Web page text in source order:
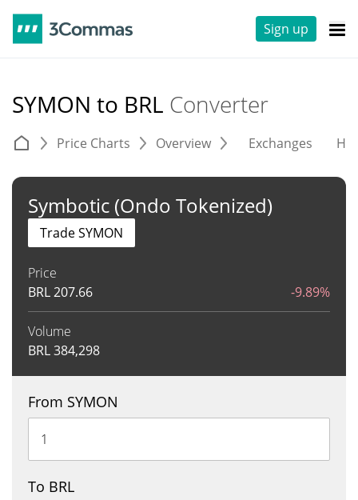
Sign up
SYMON to BRL Converter
Price Charts Overview Exchanges
Symbotic (Ondo Tokenized)
Price
BRL207.66 -9.89%
Volume
BRL384,298
Trade SYMON
From SYMON
To BRL